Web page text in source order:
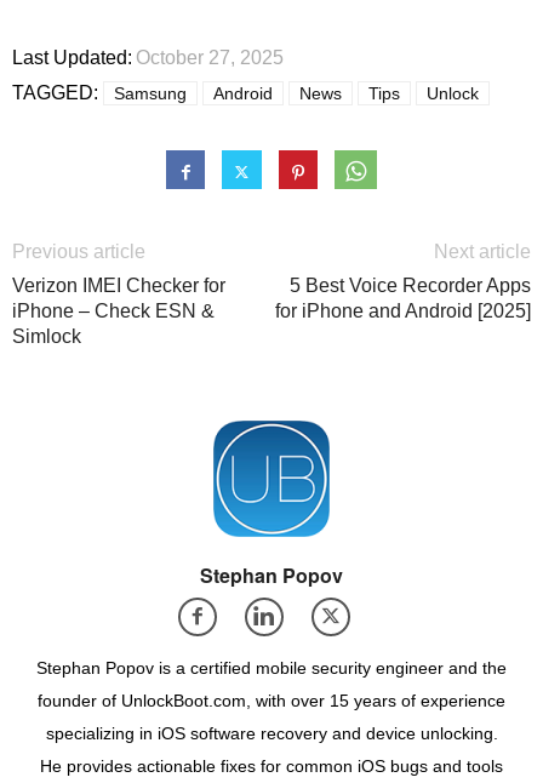
Last Updated: October 27, 2025
TAGGED:
Samsung Android News Tips Unlock
Previous article
Verizon IMEI Checker for
iPhone – Check ESN &
Simlock
Next article
5 Best Voice Recorder Apps
for iPhone and Android [2025]
Stephan Popov
Stephan Popov is a certified mobile security engineer and the
founder of UnlockBoot.com, with over 15 years of experience
specializing in iOS software recovery and device unlocking.
He provides actionable fixes for common iOS bugs and tools